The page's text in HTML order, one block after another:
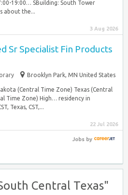
19:00… SBuilding: South Tower
about the...
3 Aug 2026
Sr Specialist Fin Products
Brooklyn Park, MN United States
(Central Time Zone) Texas (Central
Time Zone) High… residency in
Texas, CST,...
22 Jul 2026
Jobsby
Central Texas"